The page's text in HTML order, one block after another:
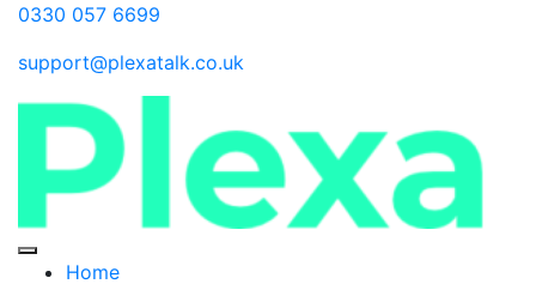
0330 057 6699
support@plexatalk.co.uk
Home